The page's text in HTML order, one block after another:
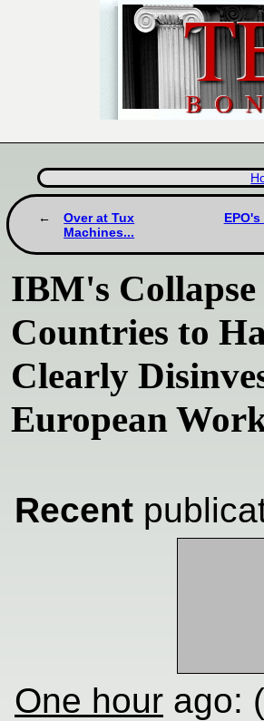
Over at Tux
Machines...
IBM's
Countries to
Clearly
European
Recent
One hour ago: